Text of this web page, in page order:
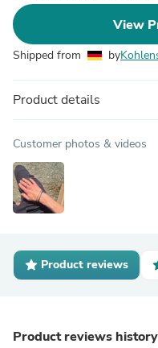
View
Shipped from by
Product details
Customer photos & videos
Product reviews
Product reviews history